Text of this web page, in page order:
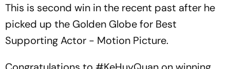
This is second win in the recent past after he
picked up the Golden Globe for Best
Supporting Actor - Motion Picture.